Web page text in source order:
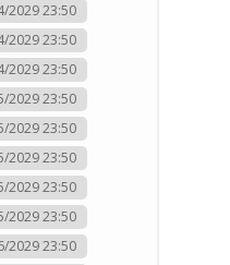
2029 23:50
2029 23:50
2029 23:50
2029 23:50
2029 23:50
2029 23:50
2029 23:50
2029 23:50
2029 23:50